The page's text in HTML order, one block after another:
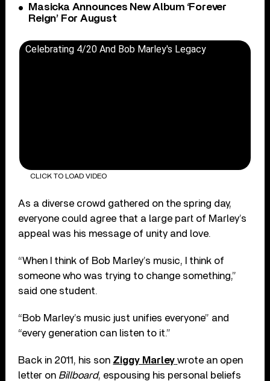
Masicka Announces New Album ‘Forever
Reign’ For August
Celebrating 4/20 And Bob Marley's Legacy
CLICK TO LOAD VIDEO
As a diverse crowd gathered on the spring day,
everyone could agree that a large part of Marley’s
appeal was his message of unity and love.
“When I think of Bob Marley’s music, I think of
someone who was trying to change something,”
said one student.
“Bob Marley’s music just unifies everyone” and
“every generation can listen to it.”
Back in 2011, his son Ziggy Marley wrote an open
letter on Billboard, espousing his personal beliefs